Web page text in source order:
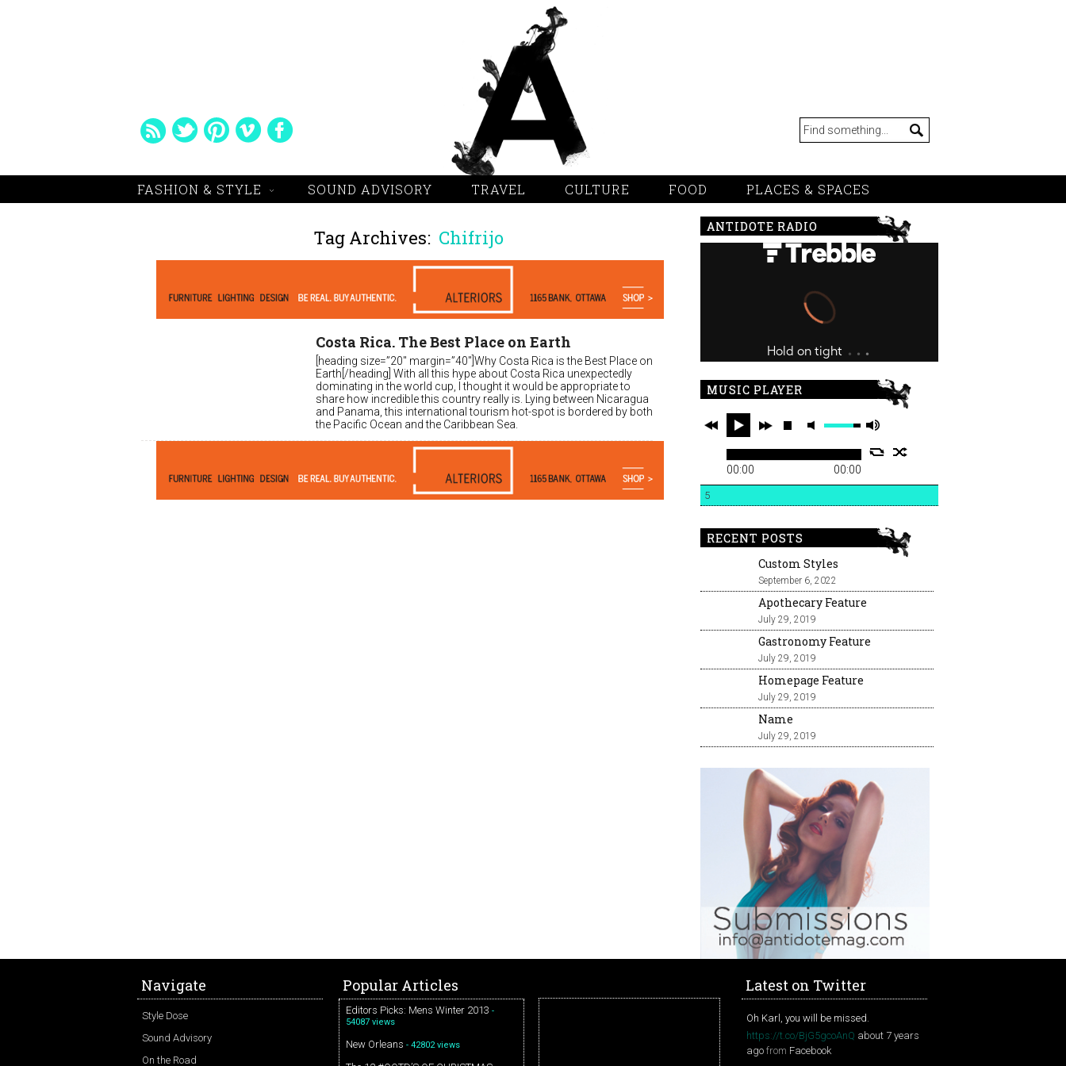
FASHION & STYLE SOUND ADVISORY TRAVEL CULTURE FOOD PLACES & SPACES
Tag Archives: Chifrijo
Costa Rica. The Best Place on Earth
[heading size=”20″ margin=”40″]Why Costa Rica is the Best Place on
Earth[/heading] With all this hype about Costa Rica unexpectedly
dominating in the world cup, I thought it would be appropriate to
share how incredible this country really is. Lying between Nicaragua
and Panama, this international tourism hot-spot is bordered by both
the Pacific Ocean and the Caribbean Sea.
ANTIDOTE RADIO
MUSIC PLAYER
00:00 00:00
5
RECENT POSTS
Custom Styles
September 6, 2022
Apothecary Feature
July 29, 2019
Gastronomy Feature
July 29, 2019
Homepage Feature
July 29, 2019
Name
July 29, 2019
Navigate
Style Dose
Sound Advisory
On the Road
Popular Articles
Editors Picks: Mens Winter 2013 -
54087 views
New Orleans - 42802 views
Latest on Twitter
Oh Karl, you will be missed.
https://t.co/BjG5gcoAnQ about 7 years
ago from Facebook